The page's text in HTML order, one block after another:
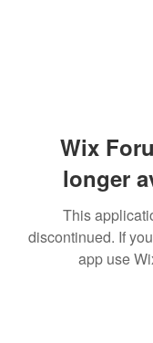
Wix
longer
This
discontinued. If
app use